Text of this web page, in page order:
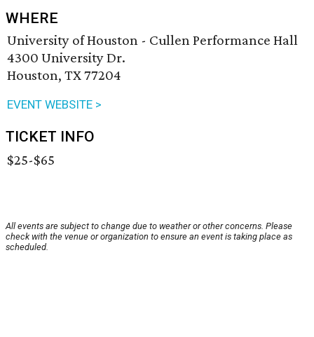
WHERE
University of Houston - Cullen Performance Hall
4300 University Dr.
Houston, TX 77204
EVENT WEBSITE >
TICKET INFO
$25-$65
All events are subject to change due to weather or other concerns. Please
check with the venue or organization to ensure an event is taking place as
scheduled.